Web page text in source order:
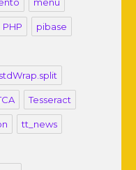
PHP pibase
stdWrap.split
Tesseract
tt_news